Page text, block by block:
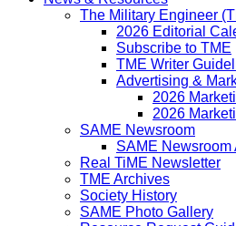
The Military Engineer
2026 Editorial
Subscribe to TME
TME Writer
Advertising &
2026
2026
SAME Newsroom
SAME Newsroom
Real TiME Newsletter
TME Archives
Society History
SAME Photo Gallery